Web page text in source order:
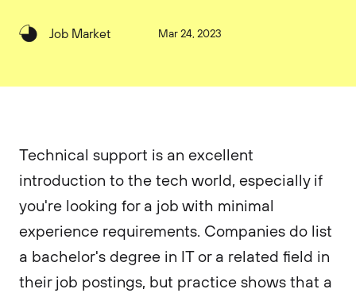
Job Market Mar 24, 2023
Technical support is an excellent
introduction to the tech world, especially if
you're looking for a job with minimal
experience requirements. Companies do list
a bachelor's degree in IT or a related field in
their job postings, but practice shows that a